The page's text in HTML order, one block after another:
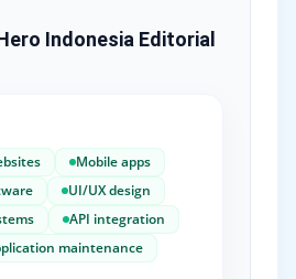
Indonesia Editorial
Mobile apps
UI/UX design
API integration
maintenance